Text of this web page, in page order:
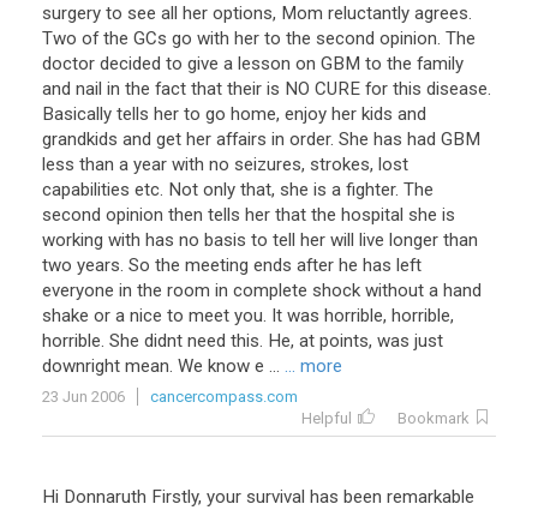
surgery to see all her options, Mom reluctantly agrees.
Two of the GCs go with her to the second opinion. The
doctor decided to give a lesson on GBM to the family
and nail in the fact that their is NO CURE for this disease.
Basically tells her to go home, enjoy her kids and
grandkids and get her affairs in order. She has had GBM
less than a year with no seizures, strokes, lost
capabilities etc. Not only that, she is a fighter. The
second opinion then tells her that the hospital she is
working with has no basis to tell her will live longer than
two years. So the meeting ends after he has left
everyone in the room in complete shock without a hand
shake or a nice to meet you. It was horrible, horrible,
horrible. She didnt need this. He, at points, was just
downright mean. We know e ... ... more
23 Jun 2006
cancercompass.com
Helpful
Bookmark
Hi Donnaruth Firstly, your survival has been remarkable